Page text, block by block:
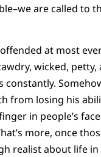
are called to
at most
wicked,
from losing his
in people’s
more, once
realist about life